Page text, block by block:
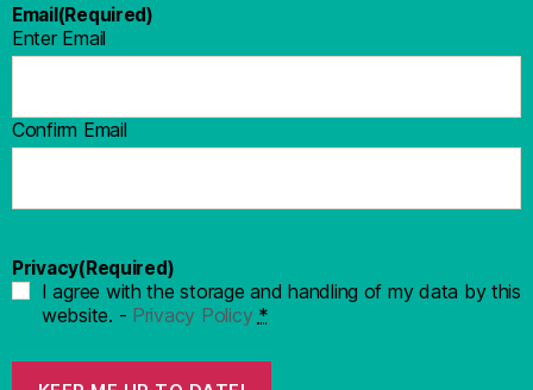
Email(Required)
Enter Email
Confirm Email
Privacy(Required)
I agree with the storage and handling of my data by this
website. - Privacy Policy *